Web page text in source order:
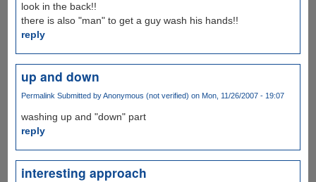
look in the back!!
there is also "man" to get a guy wash his hands!!
reply
up and down
Permalink Submitted byAnonymous (not verified) on Mon, 11/26/2007 - 19:07
washing up and "down" part
reply
interesting approach